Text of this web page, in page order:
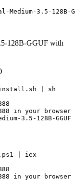
3.5-128B-
128B-GGUF with
| sh
in your browser
3.5-128B-
| iex
in your browser